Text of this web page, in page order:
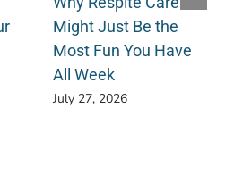
Might Just Be the
Most Fun You Have
All Week
July 27, 2026